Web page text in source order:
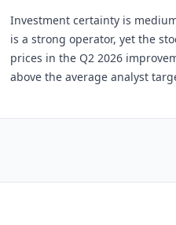
Investment certainty is
is a strong operator, yet the
prices in the Q2 2026
above the average analyst